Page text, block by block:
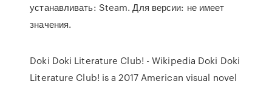
устанавливать: Steam. Для версии: не имеет
значения.
Doki Doki Literature Club! - Wikipedia Doki Doki
Literature Club! is a 2017 American visual novel